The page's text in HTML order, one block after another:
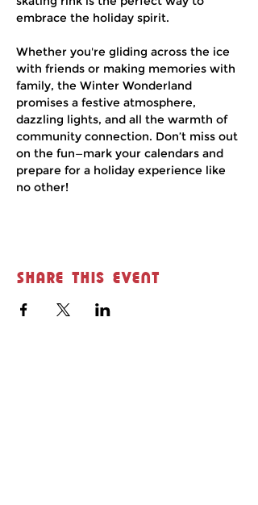
embrace the holiday spirit.
Whether you're gliding across the ice
with friends or making memories with
family, the Winter Wonderland
promises a festive atmosphere,
dazzling lights, and all the warmth of
community connection. Don’t miss out
on the fun—mark your calendars and
prepare for a holiday experience like
no other!
Share this event